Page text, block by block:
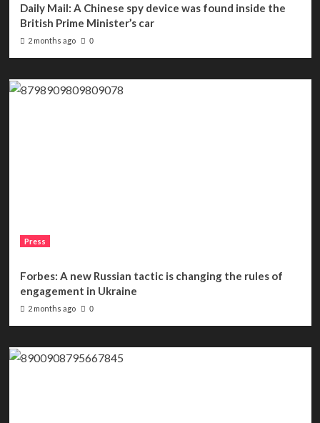
Daily Mail: A Chinese spy device was found inside the
British Prime Minister’s car
2 months ago 0
Press
Forbes: A new Russian tactic is changing the rules of
engagement in Ukraine
2 months ago 0